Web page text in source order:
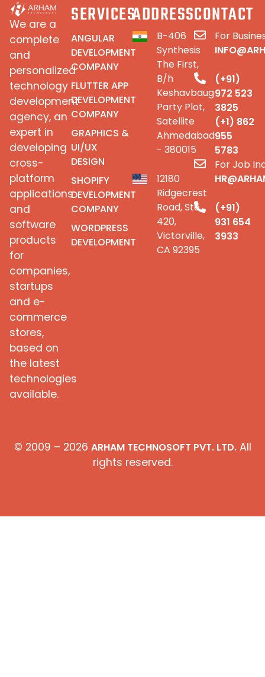
We are a
complete
and
personalized
technology
development
agency, an
expert in
developing
cross-
platform
applications
and
software
products
for
companies,
startups
and e-
commerce
stores,
based on
the latest
technologies
available.
SERVICES
ANGULAR
DEVELOPMENT
COMPANY
FLUTTER APP
DEVELOPMENT
COMPANY
GRAPHICS &
UI/UX
DESIGN
SHOPIFY
DEVELOPMENT
COMPANY
WORDPRESS
DEVELOPMENT
ADDRESS
B-406
Synthesis
The First,
B/h
Keshavbaug
Party Plot,
Satellite
Ahmedabad
- 380015
12180
Ridgecrest
Road, Ste
420,
Victorville,
CA 92395
CONTACT
For
(+91)
972 523
3825
(+1) 862
955
5783
For Job
(+91)
931 654
3933
© 2009 – 2026 ARHAM TECHNOSOFT PVT. LTD.All
rights reserved.